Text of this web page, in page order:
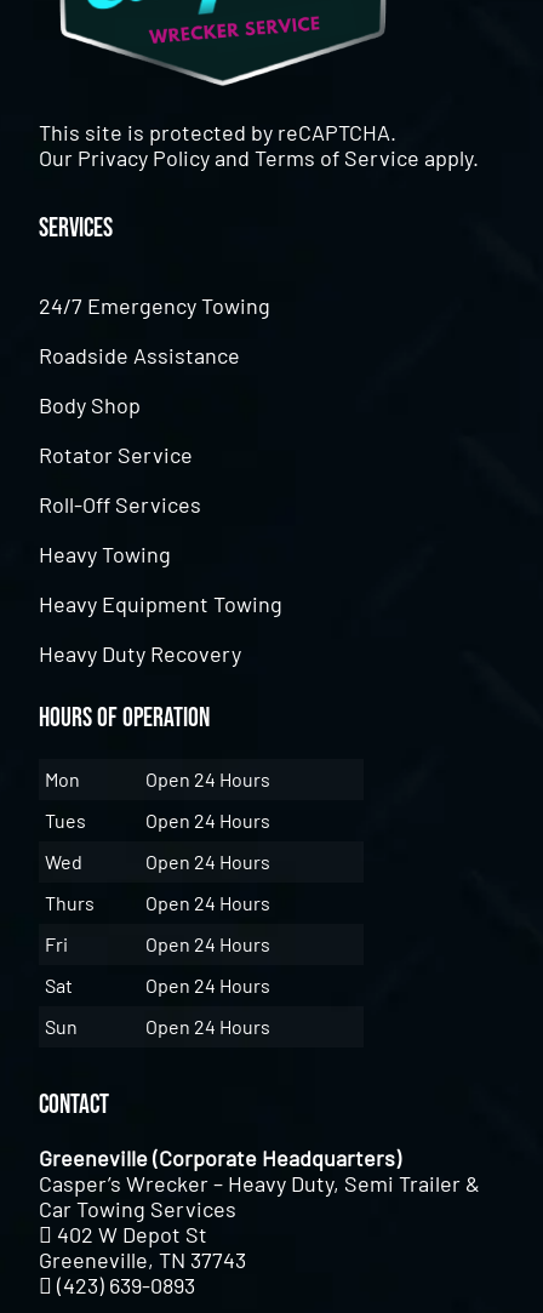
This site is protected by reCAPTCHA.
Our Privacy PolicyandTerms of Service apply.
Services
24/7 Emergency Towing
Roadside Assistance
Body Shop
Rotator Service
Roll-Off Services
Heavy Towing
Heavy Equipment Towing
Heavy Duty Recovery
Hours of Operation
Mon
Open 24 Hours
Tues
Open 24 Hours
Wed
Open 24 Hours
Thurs
Open 24 Hours
Fri
Open 24 Hours
Sat
Open 24 Hours
Sun
Open 24 Hours
Contact
Greeneville (Corporate Headquarters)
Casper’s Wrecker – Heavy Duty, Semi Trailer &
Car Towing Services
402 W Depot St
Greeneville, TN 37743
(423) 639-0893